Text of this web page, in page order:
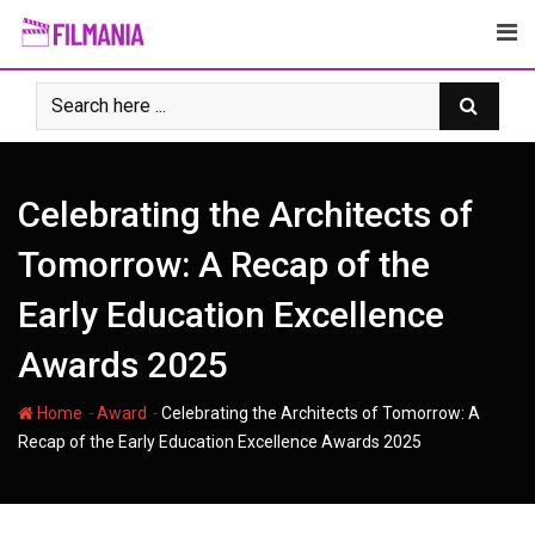
Skip
content
Celebrating the Architects of
Tomorrow: A Recap of the
Early Education Excellence
Awards 2025
Home -Award -Celebrating the Architects of Tomorrow: A
Recap of the Early Education Excellence Awards 2025